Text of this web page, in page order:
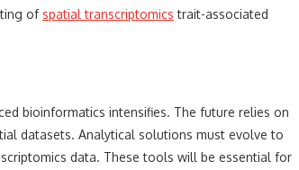
ofspatial transcriptomics trait-associated
bioinformatics intensifies. The future relies on
datasets. Analytical solutions must evolve to
data. These tools will be essential for